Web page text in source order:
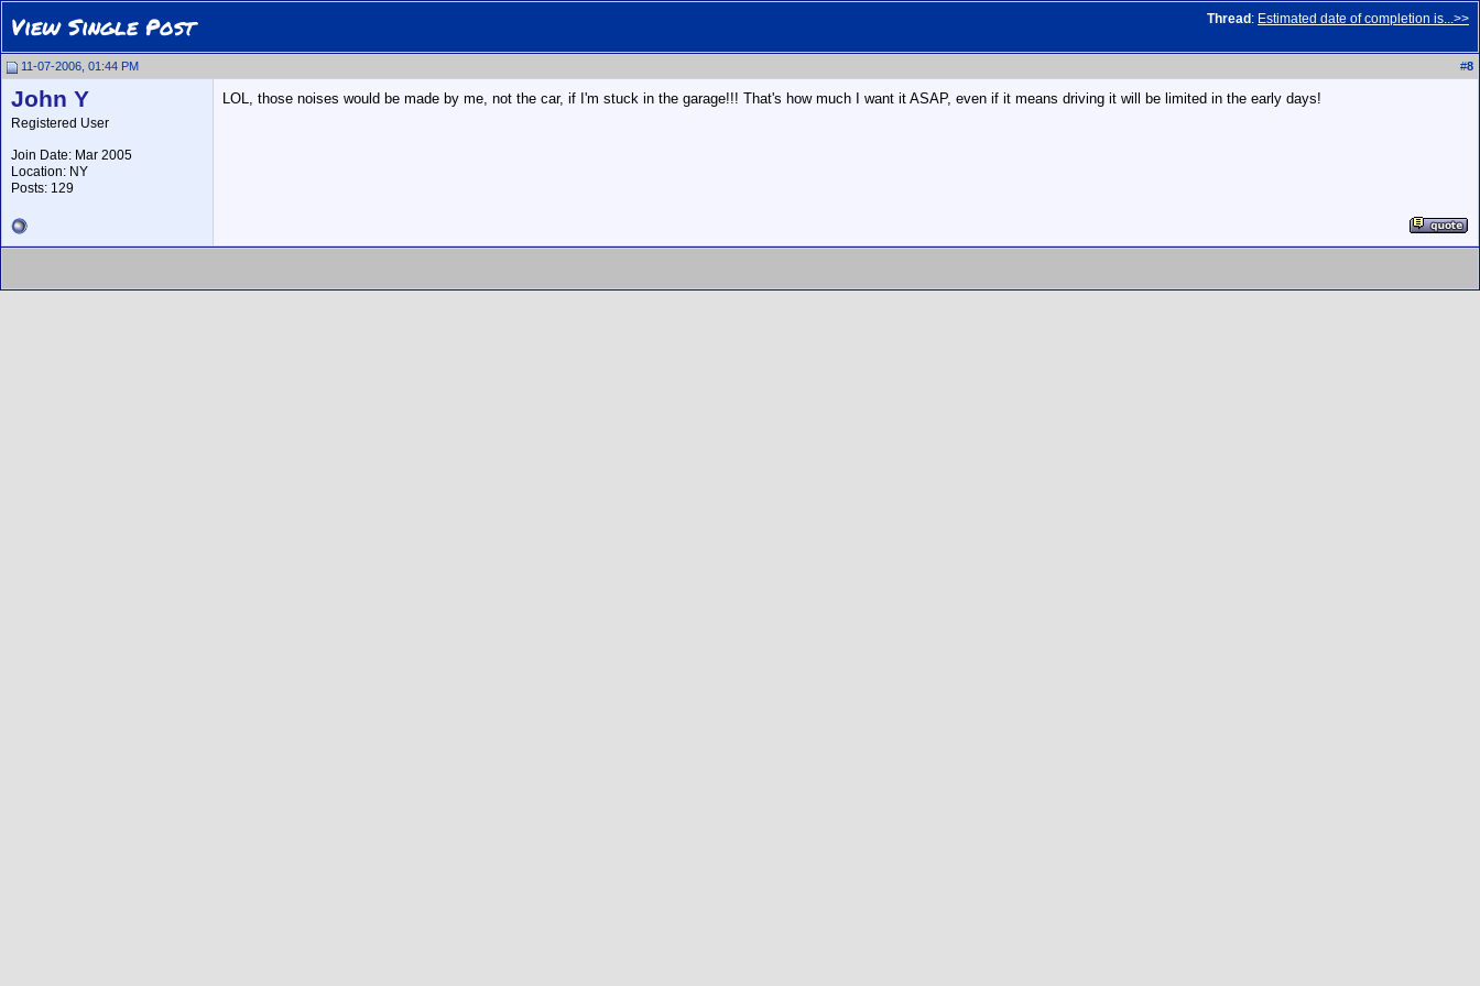
Thread : Estimated date of completion is...>>
View Single Post
11-07-2006, 01:44 PM #8
John Y
Registered User
Join Date: Mar 2005
Location: NY
Posts: 129
LOL, those noises would be made by me, not the car, if I'm stuck in the garage!!! That's how much I want it ASAP, even if it means driving it will be limited in the early days!